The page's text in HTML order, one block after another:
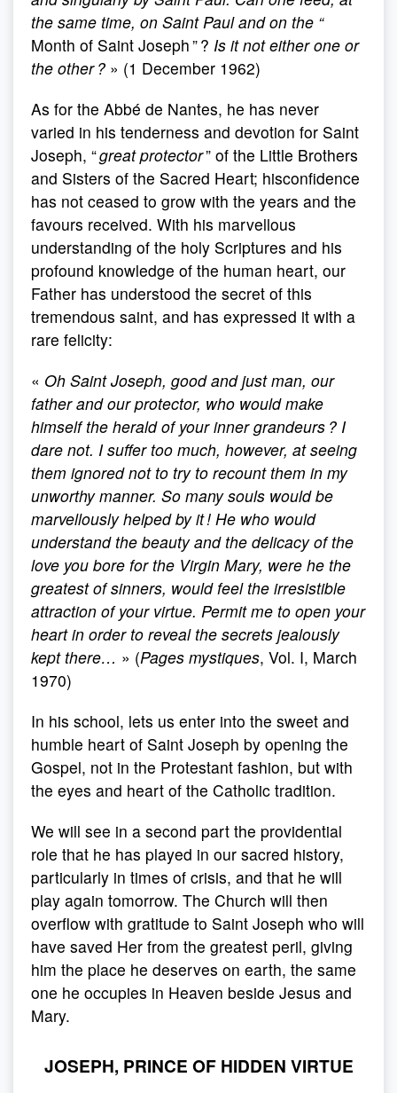
the same time, on Saint Paul and on the “
Month of Saint Joseph ” ? Is it not either one or
the other ? » (1 December 1962)
As for the Abbé de Nantes, he has never
varied in his tenderness and devotion for Saint
Joseph, “great protector” of the Little Brothers
and Sisters of the Sacred Heart; hisconfidence
has not ceased to grow with the years and the
favours received. With his marvellous
understanding of the holy Scriptures and his
profound knowledge of the human heart, our
Father has understood the secret of this
tremendous saint, and has expressed it with a
rare felicity:
« Oh Saint Joseph, good and just man, our
father and our protector, who would make
himself the herald of your inner grandeurs ? I
dare not. I suffer too much, however, at seeing
them ignored not to try to recount them in my
unworthy manner. So many souls would be
marvellously helped by it ! He who would
understand the beauty and the delicacy of the
love you bore for the Virgin Mary, were he the
greatest of sinners, would feel the irresistible
attraction of your virtue. Permit me to open your
heart in order to reveal the secrets jealously
kept there… » (Pages mystiques, Vol. I, March
1970)
In his school, lets us enter into the sweet and
humble heart of Saint Joseph by opening the
Gospel, not in the Protestant fashion, but with
the eyes and heart of the Catholic tradition.
We will see in a second part the providential
role that he has played in our sacred history,
particularly in times of crisis, and that he will
play again tomorrow. The Church will then
overflow with gratitude to Saint Joseph who will
have saved Her from the greatest peril, giving
him the place he deserves on earth, the same
one he occupies in Heaven beside Jesus and
Mary.
JOSEPH, PRINCE OF HIDDEN VIRTUE